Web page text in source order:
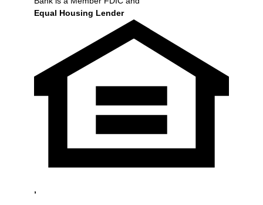
Equal Housing Lender
,